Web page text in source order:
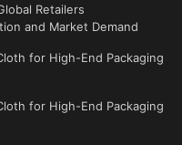
Retailers
and Market Demand
for High-End Packaging
for High-End Packaging